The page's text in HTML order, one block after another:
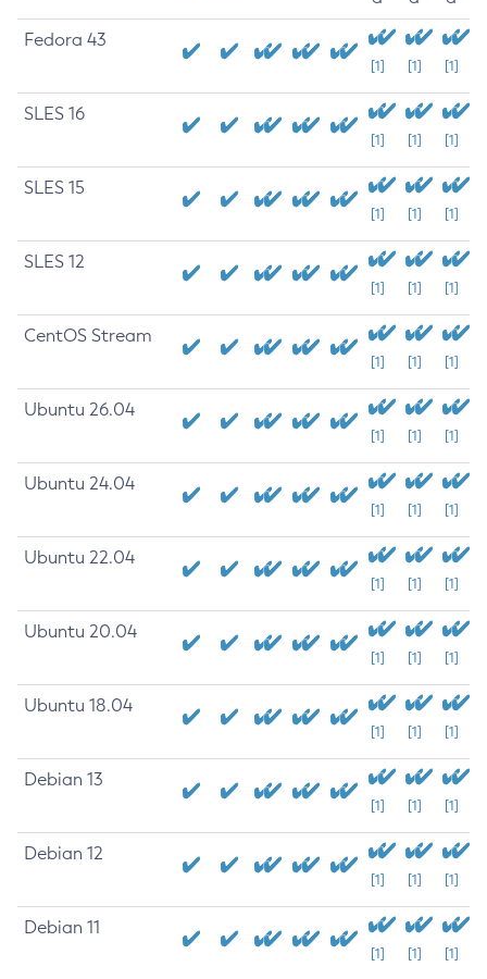
Fedora 43
[1] [1] [1]
SLES 16
[1] [1] [1]
SLES 15
[1] [1] [1]
SLES 12
[1] [1] [1]
CentOS Stream
[1] [1] [1]
Ubuntu 26.04
[1] [1] [1]
Ubuntu 24.04
[1] [1] [1]
Ubuntu 22.04
[1] [1] [1]
Ubuntu 20.04
[1] [1] [1]
Ubuntu 18.04
[1] [1] [1]
Debian 13
[1] [1] [1]
Debian 12
[1] [1] [1]
Debian 11
[1] [1] [1]